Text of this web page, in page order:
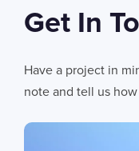
Get In
Have a project in
note and tell us